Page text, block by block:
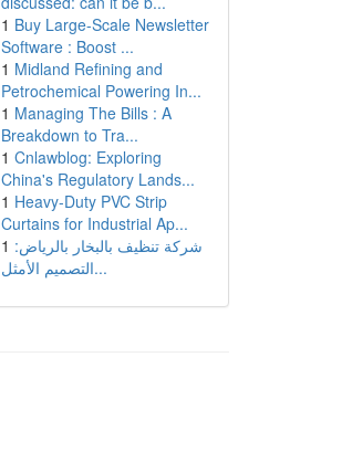
1 Buy Large-Scale Newsletter
Software : Boost ...
1 Midland Refining and
Petrochemical Powering In...
1 Managing The Bills : A
Breakdown to Tra...
1 Cnlawblog: Exploring
China's Regulatory Lands...
1 Heavy-Duty PVC Strip
Curtains for Industrial Ap...
1 شركة تنظيف بالبخار بالرياض:
التصميم الأمثل...